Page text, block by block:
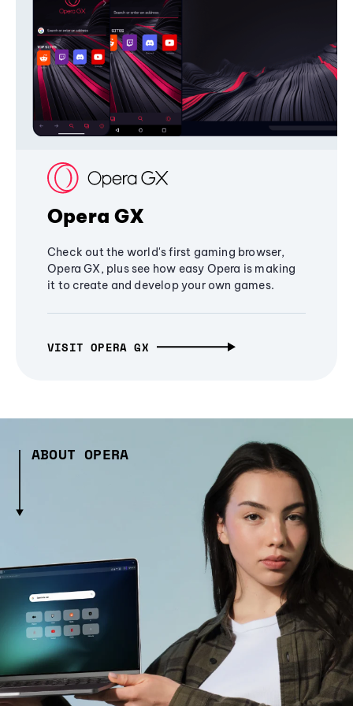
Opera GX
Check out the world's first gaming browser,
Opera GX, plus see how easy Opera is making
it to create and develop your own games.
VISIT OPERA GX
ABOUT OPERA